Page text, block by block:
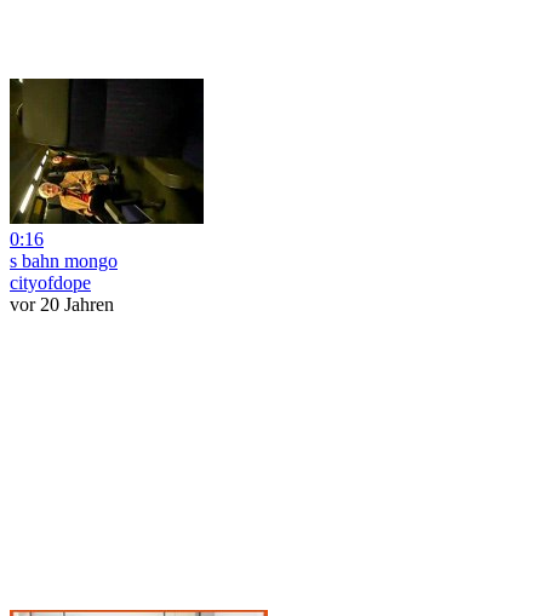
0:16
s bahn mongo
cityofdope
vor 20 Jahren